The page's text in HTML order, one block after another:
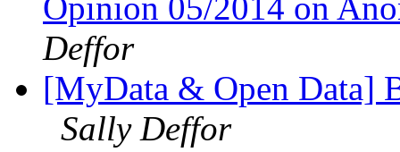
Opinion 05/2014 on
Deffor
[MyData & Open Data]
Sally Deffor